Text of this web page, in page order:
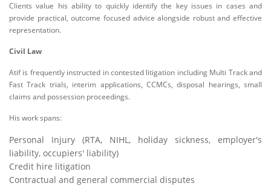
Clients value his ability to quickly identify the key issues in cases and
provide practical, outcome focused advice alongside robust and effective
representation.
Civil Law
Atif is frequently instructed in contested litigation including Multi Track and
Fast Track trials, interim applications, CCMCs, disposal hearings, small
claims and possession proceedings.
His work spans:
Personal Injury (RTA, NIHL, holiday sickness, employer's
liability, occupiers' liability)
Credit hire litigation
Contractual and general commercial disputes